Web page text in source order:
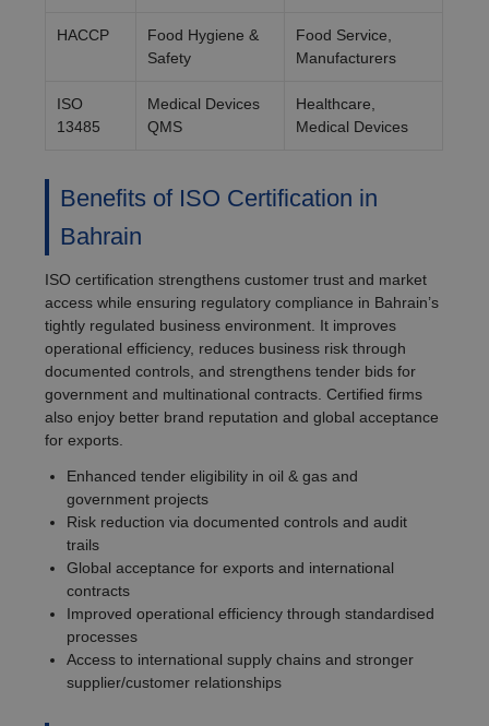
HACCP
Food Hygiene &
Safety
Food Service,
Manufacturers
ISO
13485
Medical Devices
QMS
Healthcare,
Medical Devices
Benefits of ISO Certification in
Bahrain
ISO certification strengthens customer trust and market
access while ensuring regulatory compliance in Bahrain’s
tightly regulated business environment. It improves
operational efficiency, reduces business risk through
documented controls, and strengthens tender bids for
government and multinational contracts. Certified firms
also enjoy better brand reputation and global acceptance
for exports.
Enhanced tender eligibility in oil & gas and
government projects
Risk reduction via documented controls and audit
trails
Global acceptance for exports and international
contracts
Improved operational efficiency through standardised
processes
Access to international supply chains and stronger
supplier/customer relationships